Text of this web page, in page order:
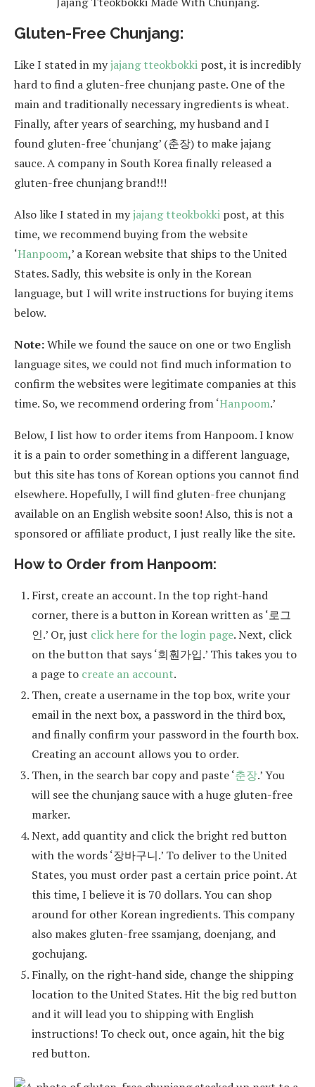
Gluten-Free Chunjang:
Like I stated in myjajang tteokbokki post, it is incredibly
hard to find a gluten-free chunjang paste. One of the
main and traditionally necessary ingredients is wheat.
Finally, after years of searching, my husband and I
found gluten-free ‘chunjang’ (춘장) to make jajang
sauce. A company in South Korea finally released a
gluten-free chunjang brand!!!
Also like I stated in myjajang tteokbokki post, at this
time, we recommend buying from the website
‘Hanpoom,’ a Korean website that ships to the United
States. Sadly, this website is only in the Korean
language, but I will write instructions for buying items
below.
Note:While we found the sauce on one or two English
language sites, we could not find much information to
confirm the websites were legitimate companies at this
time. So, we recommend ordering from ‘Hanpoom.’
Below, I list how to order items from Hanpoom. I know
it is a pain to order something in a different language,
but this site has tons of Korean options you cannot find
elsewhere. Hopefully, I will find gluten-free chunjang
available on an English website soon! Also, this is not a
sponsored or affiliate product, I just really like the site.
How to Order from Hanpoom:
First, create an account. In the top right-hand
corner, there is a button in Korean written as ‘로그
인.’ Or, just click here for the login page. Next, click
on the button that says ‘회훤가입.’ This takes you to
a page to create an account.
Then, create a username in the top box, write your
email in the next box, a password in the third box,
and finally confirm your password in the fourth box.
Creating an account allows you to order.
Then, in the search bar copy and paste ‘춘장.’ You
will see the chunjang sauce with a huge gluten-free
marker.
Next, add quantity and click the bright red button
with the words ‘장바구니.’ To deliver to the United
States, you must order past a certain price point. At
this time, I believe it is 70 dollars. You can shop
around for other Korean ingredients. This company
also makes gluten-free ssamjang, doenjang, and
gochujang.
Finally, on the right-hand side, change the shipping
location to the United States. Hit the big red button
and it will lead you to shipping with English
instructions! To check out, once again, hit the big
red button.